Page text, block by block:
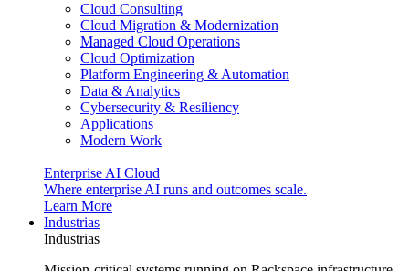
Cloud Consulting
Cloud Migration & Modernization
Managed Cloud Operations
Cloud Optimization
Platform Engineering & Automation
Data & Analytics
Cybersecurity & Resiliency
Applications
Modern Work
Enterprise AI Cloud
Where enterprise AI runs and outcomes scale.
Learn More
Industrias
Industrias